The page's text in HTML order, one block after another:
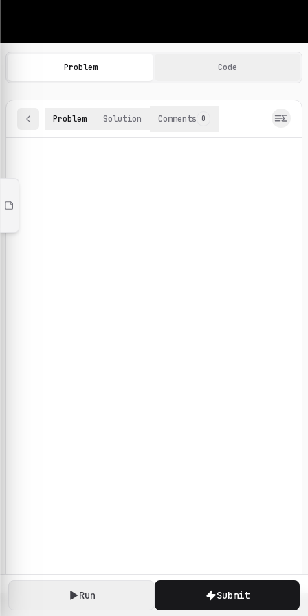
Machine Learning Practice Problems
Browse and solve 100+ machine learning coding
Run Submit
Problem Code
Problem Solution Comments 0